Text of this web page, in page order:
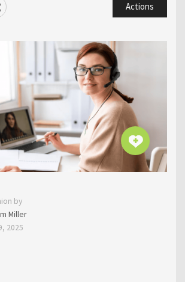
Actions
by
Miller
2025